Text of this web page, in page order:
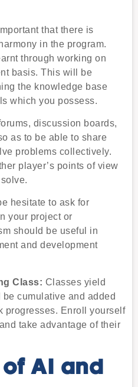
that there is
in the program.
through working on
basis. This will be
the knowledge base
which you possess.
discussion boards,
as to be able to share
problems collectively.
player’s points of view
hesitate to ask for
your project or
should be useful in
and development
Class: Classes yield
cumulative and added
progresses. Enroll yourself
take advantage of their
of AI and